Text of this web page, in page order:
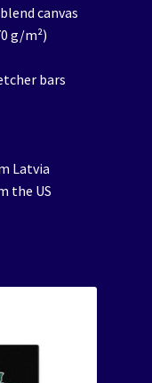
canvas
g/m²)
bars
Latvia
the US